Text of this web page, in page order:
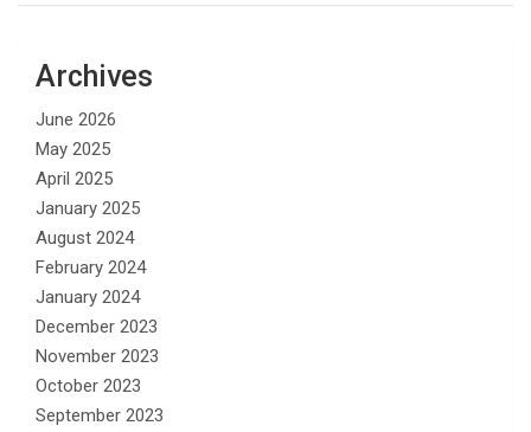
Archives
June 2026
May 2025
April 2025
January 2025
August 2024
February 2024
January 2024
December 2023
November 2023
October 2023
September 2023